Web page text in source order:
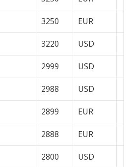
3250 EUR
3220 USD
2999 USD
2988 USD
2899 EUR
2888 EUR
2800 USD